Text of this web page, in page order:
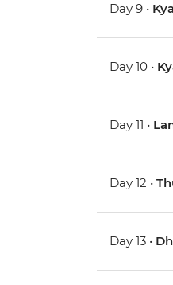
Day 9 •
Day 10 •
Day 11 •
Day 12 •
Day 13 •